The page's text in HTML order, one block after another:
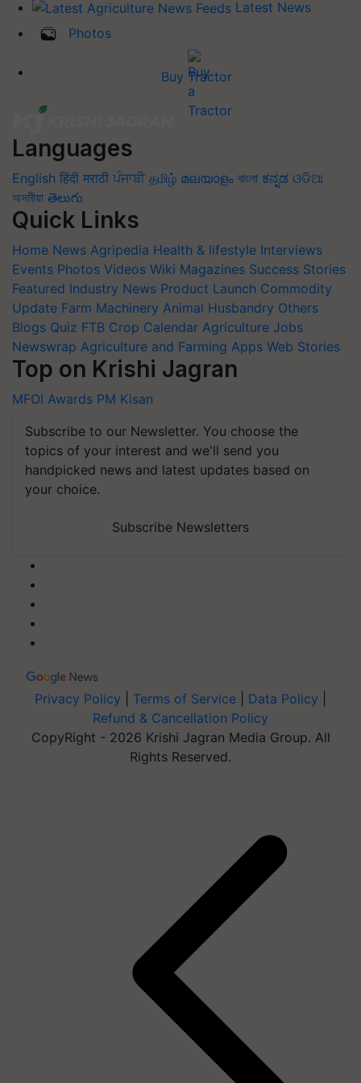
Latest News
Photos
Buy Tractor
Languages
English हिंदी मराठी ਪੰਜਾਬੀ தமிழ் മലയാളം বাংলা ಕನ್ನಡ ଓଡିଆ
অসমীয়া తెలుగు
Quick Links
Home News Agripedia Health & lifestyle Interviews
Events Photos Videos Wiki Magazines Success Stories
Featured Industry News Product Launch Commodity
Update Farm Machinery Animal Husbandry Others
Blogs Quiz FTB Crop Calendar Agriculture Jobs
Newswrap Agriculture and Farming Apps Web Stories
Top on Krishi Jagran
MFOI Awards PM Kisan
Subscribe to our Newsletter. You choose the
topics of your interest and we'll send you
handpicked news and latest updates based on
your choice.
Subscribe Newsletters
Privacy Policy Terms of Service Data Policy
Refund & Cancellation Policy
CopyRight - 2026 Krishi Jagran Media Group. All
Rights Reserved.